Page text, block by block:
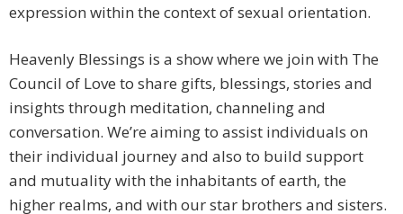
expression within the context of sexual orientation.
Heavenly Blessings is a show where we join with The
Council of Love to share gifts, blessings, stories and
insights through meditation, channeling and
conversation. We’re aiming to assist individuals on
their individual journey and also to build support
and mutuality with the inhabitants of earth, the
higher realms, and with our star brothers and sisters.